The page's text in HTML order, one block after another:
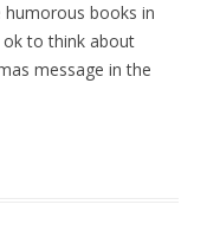
books in
ok to think about
message in the